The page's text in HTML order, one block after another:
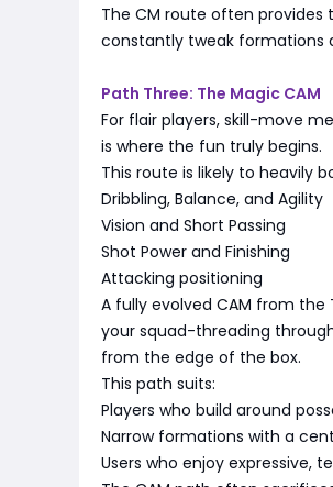
The CM route often provides
constantly tweak formations
Path Three: The Magic CAM
For flair players, skill-move
is where the fun truly begins.
This route is likely to heavily
Dribbling, Balance, and Agility
Vision and Short Passing
Shot Power and Finishing
Attacking positioning
A fully evolved CAM from
your squad-threading
from the edge of the box.
This path suits:
Players who build around
Narrow formations with a
Users who enjoy expressive,